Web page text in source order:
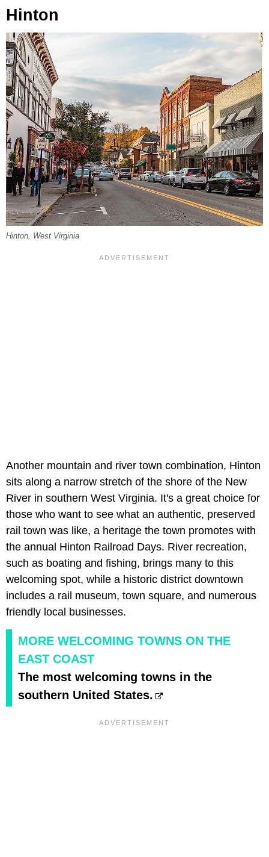
Hinton
Hinton, West Virginia
Another mountain and river town combination, Hinton
sits along a narrow stretch of the shore of the New
River in southern West Virginia. It's a great choice for
those who want to see what an authentic, preserved
rail town was like, a heritage the town promotes with
the annual Hinton Railroad Days. River recreation,
such as boating and fishing, brings many to this
welcoming spot, while a historic district downtown
includes a rail museum, town square, and numerous
friendly local businesses.
MORE WELCOMING TOWNS ON THE
EAST COAST
The most welcoming towns in the
southern United States.